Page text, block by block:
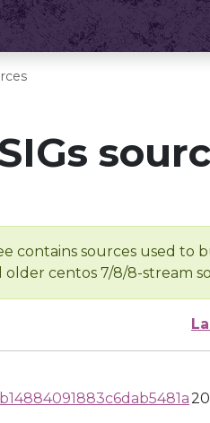
contains sources used to
older centos 7/8/8-stream